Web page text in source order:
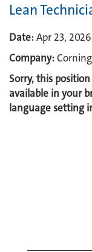
Lean
Date:Apr 23, 2026
Company:Corning
Sorry, this
available in your
language setting